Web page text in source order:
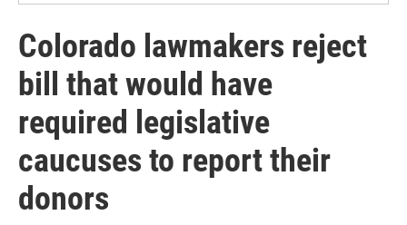
Colorado lawmakers reject
bill that would have
required legislative
caucuses to report their
donors